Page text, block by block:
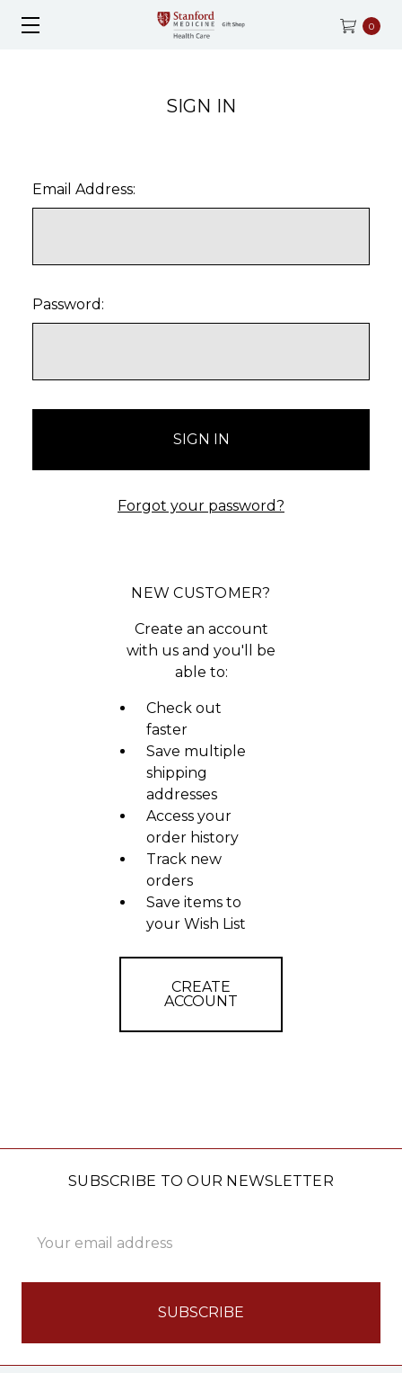
0
SIGN IN
Email Address:
Password:
Forgot your password?
NEW CUSTOMER?
Create an account
with us and you'll be
able to:
Check out
faster
Save multiple
shipping
addresses
Access your
order history
Track new
orders
Save items to
your Wish List
CREATE
ACCOUNT
SUBSCRIBE TO OUR NEWSLETTER
Address